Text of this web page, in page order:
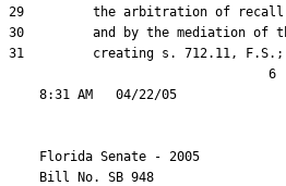
29         the arbitration of recall
30         and by the mediation of
31         creating s. 712.11, F.S.;
                                  6
Florida Senate - 2005
    Bill No.
SB 948